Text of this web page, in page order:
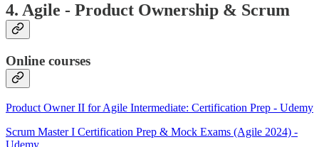
4. Agile - Product Ownership & Scrum
Online courses
Product Owner II for Agile Intermediate: Certification Prep - Udemy
Scrum Master I Certification Prep & Mock Exams (Agile 2024) -
Udemy